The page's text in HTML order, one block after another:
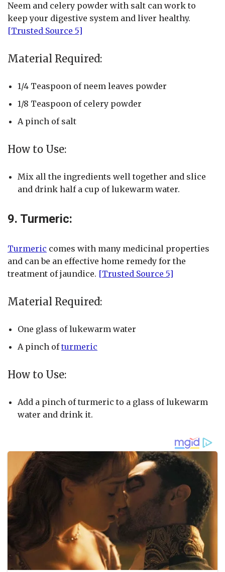
Neem and celery powder with salt can work to
keep your digestive system and liver healthy.
[Trusted Source 5]
Material Required:
1/4 Teaspoon of neem leaves powder
1/8 Teaspoon of celery powder
A pinch of salt
How to Use:
Mix all the ingredients well together and slice
and drink half a cup of lukewarm water.
9. Turmeric:
Turmeric comes with many medicinal properties
and can be an effective home remedy for the
treatment of jaundice. [Trusted Source 5]
Material Required:
One glass of lukewarm water
A pinch ofturmeric
How to Use:
Add a pinch of turmeric to a glass of lukewarm
water and drink it.